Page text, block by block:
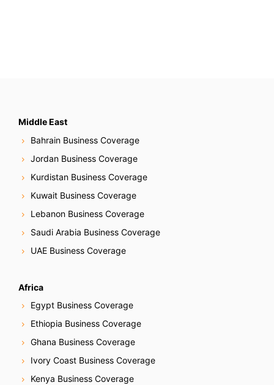
Middle East
Bahrain Business Coverage
Jordan Business Coverage
Kurdistan Business Coverage
Kuwait Business Coverage
Lebanon Business Coverage
Saudi Arabia Business Coverage
UAE Business Coverage
Africa
Egypt Business Coverage
Ethiopia Business Coverage
Ghana Business Coverage
Ivory Coast Business Coverage
Kenya Business Coverage